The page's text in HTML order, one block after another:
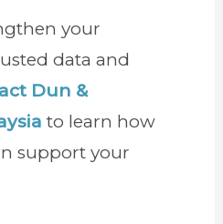
your
data and
Dun &
to learn how
support your